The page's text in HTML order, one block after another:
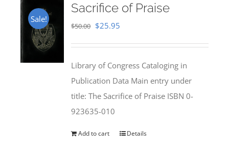
Sale!
Sacrifice of Praise
$50.00 Original
$50.00.
$25.95
$25.95.
Library of Congress Cataloging in
Publication Data Main entry under
title: The Sacrifice of Praise ISBN 0-
923635-010
Add to cart Details